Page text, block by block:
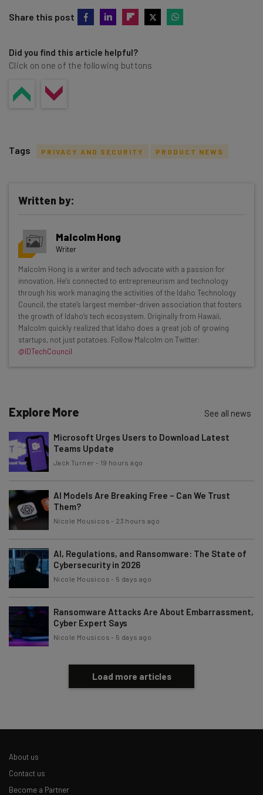
Share this post
Did you find this article helpful?
Click on one of the following buttons
Get actionable AI insights and the latest
resources in your inbox every
Wednesday
Here’s what you can expect from The AI Strat:
Interviews with AI industry experts
Test notes on the latest AI enterprise tools
Free AI workflows your business can use
straightaway
Email Address
Subscribe
Tip: use your work email so we can personalise your insights.
By signing up to receive our newsletter, you agree to ourPrivacy
Policy. You canunsubscribe
Tags PRIVACY AND SECURITY PRODUCT NEWS
Written by:
Malcolm Hong
Writer
Malcolm Hong is a writer and tech advocate with a passion for
innovation. He’s connected to entrepreneurism and technology
through his work managing the activities of the Idaho Technology
Council, the state’s largest member-driven association that fosters
the growth of Idaho’s tech ecosystem. Originally from Hawaii,
Malcolm quickly realized that Idaho does a great job of growing
startups, not just potatoes. Follow Malcolm on Twitter:
@IDTechCouncil
Explore More See all news
Microsoft Urges Users to Download Latest
Teams Update
Jack Turner - 19 hours ago
AI Models Are Breaking Free – Can We Trust
Them?
Nicole Mousicos - 23 hours ago
AI, Regulations, and Ransomware: The State of
Cybersecurity in 2026
Nicole Mousicos - 5 days ago
Ransomware Attacks Are About Embarrassment,
Cyber Expert Says
Nicole Mousicos - 5 days ago
Load more articles
About us
Contact us
Become a Partner